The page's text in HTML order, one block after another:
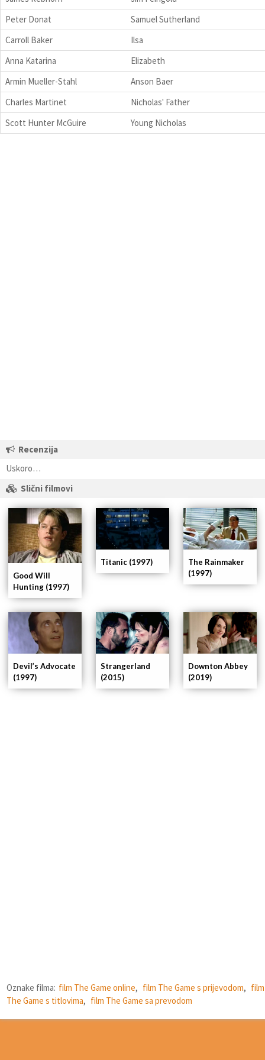
Peter Donat
Samuel Sutherland
Carroll Baker
Ilsa
Anna Katarina
Elizabeth
Armin Mueller-Stahl
Anson Baer
Charles Martinet
Nicholas' Father
Scott Hunter McGuire
Young Nicholas
Recenzija
Uskoro…
Slični filmovi
Devil’s Advocate
(1997)
The Rainmaker
(1997)
Titanic (1997)
Good Will
Hunting (1997)
Downton Abbey
(2019)
Strangerland
(2015)
Oznake filma: film The Game online, film The Game s prijevodom, film
The Game s titlovima, film The Game sa prevodom